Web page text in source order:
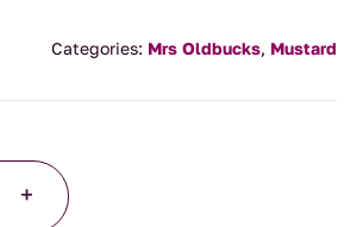
Categories: Mrs Oldbucks, Mustard
+